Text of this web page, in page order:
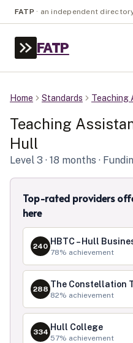
FATP · an independent
FATP
Home Standards Teaching
Teaching
Hull
Level 3 · 18 months ·
Top-rated providers
here
240 HBTC – Hull
78% achievement
288
82% achievement
334 Hull College
57% achievement